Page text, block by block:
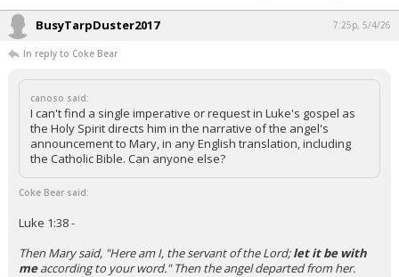
BusyTarpDuster2017 7:25p, 5/4/26
In reply to Coke Bear
canoso said:
I can't find a single imperative or request in Luke's gospel as
the Holy Spirit directs him in the narrative of the angel's
announcement to Mary, in any English translation, including
the Catholic Bible. Can anyone else?
Coke Bear said:
Luke 1:38 -
Then Mary said, "Here am I, the servant of the Lord;let it be with
meaccording to your word." Then the angel departed from her.